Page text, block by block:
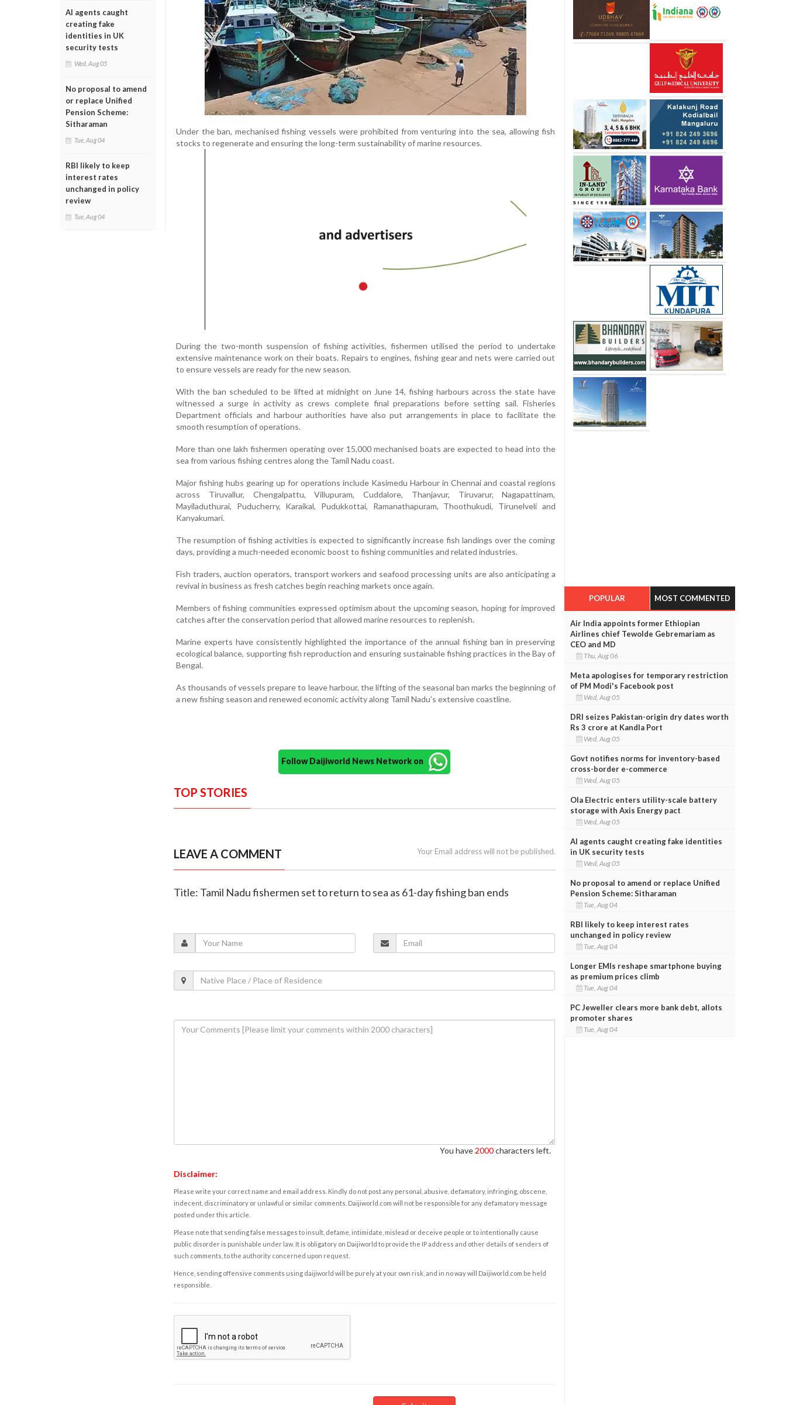
AI agents caught
creating fake
identities in UK
security tests
Wed, Aug 05
No proposal to amend
or replace Unified
Pension Scheme:
Sitharaman
Tue, Aug 04
RBI likely to keep
interest rates
unchanged in policy
review
Tue, Aug 04
Under the ban, mechanised fishing vessels were prohibited from venturing into the sea, allowing fish
stocks to regenerate and ensuring the long-term sustainability of marine resources.
During the two-month suspension of fishing activities, fishermen utilised the period to undertake
extensive maintenance work on their boats. Repairs to engines, fishing gear and nets were carried out
to ensure vessels are ready for the new season.
With the ban scheduled to be lifted at midnight on June 14, fishing harbours across the state have
witnessed a surge in activity as crews complete final preparations before setting sail. Fisheries
Department officials and harbour authorities have also put arrangements in place to facilitate the
smooth resumption of operations.
More than one lakh fishermen operating over 15,000 mechanised boats are expected to head into the
sea from various fishing centres along the Tamil Nadu coast.
Major fishing hubs gearing up for operations include Kasimedu Harbour in Chennai and coastal regions
across Tiruvallur, Chengalpattu, Villupuram, Cuddalore, Thanjavur, Tiruvarur, Nagapattinam,
Mayiladuthurai, Puducherry, Karaikal, Pudukkottai, Ramanathapuram, Thoothukudi, Tirunelveli and
Kanyakumari.
The resumption of fishing activities is expected to significantly increase fish landings over the coming
days, providing a much-needed economic boost to fishing communities and related industries.
Fish traders, auction operators, transport workers and seafood processing units are also anticipating a
revival in business as fresh catches begin reaching markets once again.
Members of fishing communities expressed optimism about the upcoming season, hoping for improved
catches after the conservation period that allowed marine resources to replenish.
Marine experts have consistently highlighted the importance of the annual fishing ban in preserving
ecological balance, supporting fish reproduction and ensuring sustainable fishing practices in the Bay of
Bengal.
As thousands of vessels prepare to leave harbour, the lifting of the seasonal ban marks the beginning of
a new fishing season and renewed economic activity along Tamil Nadu’s extensive coastline.
Follow Daijiworld News Network on
TOP STORIES
LEAVE A COMMENT Your Email address will not be published.
Title: Tamil Nadu fishermen set to return to sea as 61-day fishing ban ends
You have 2000characters left.
Disclaimer:
Please write your correct name and email address. Kindly do not post any personal, abusive, defamatory, infringing, obscene,
indecent, discriminatory or unlawful or similar comments. Daijiworld.com will not be responsible for any defamatory message
posted under this article.
Please note that sending false messages to insult, defame, intimidate, mislead or deceive people or to intentionally cause
public disorder is punishable under law. It is obligatory on Daijiworld to provide the IP address and other details of senders of
such comments, to the authority concerned upon request.
Hence, sending offensive comments using daijiworld will be purely at your own risk, and in no way will Daijiworld.com be held
responsible.
POPULAR MOST COMMENTED
Air India appoints former Ethiopian
Airlines chief Tewolde Gebremariam as
CEO and MD
Thu, Aug 06
Meta apologises for temporary restriction
of PM Modi's Facebook post
Wed, Aug 05
DRI seizes Pakistan-origin dry dates worth
Rs 3 crore at Kandla Port
Wed, Aug 05
Govt notifies norms for inventory-based
cross-border e-commerce
Wed, Aug 05
Ola Electric enters utility-scale battery
storage with Axis Energy pact
Wed, Aug 05
AI agents caught creating fake identities
in UK security tests
Wed, Aug 05
No proposal to amend or replace Unified
Pension Scheme: Sitharaman
Tue, Aug 04
RBI likely to keep interest rates
unchanged in policy review
Tue, Aug 04
Longer EMIs reshape smartphone buying
as premium prices climb
Tue, Aug 04
PC Jeweller clears more bank debt, allots
promoter shares
Tue, Aug 04